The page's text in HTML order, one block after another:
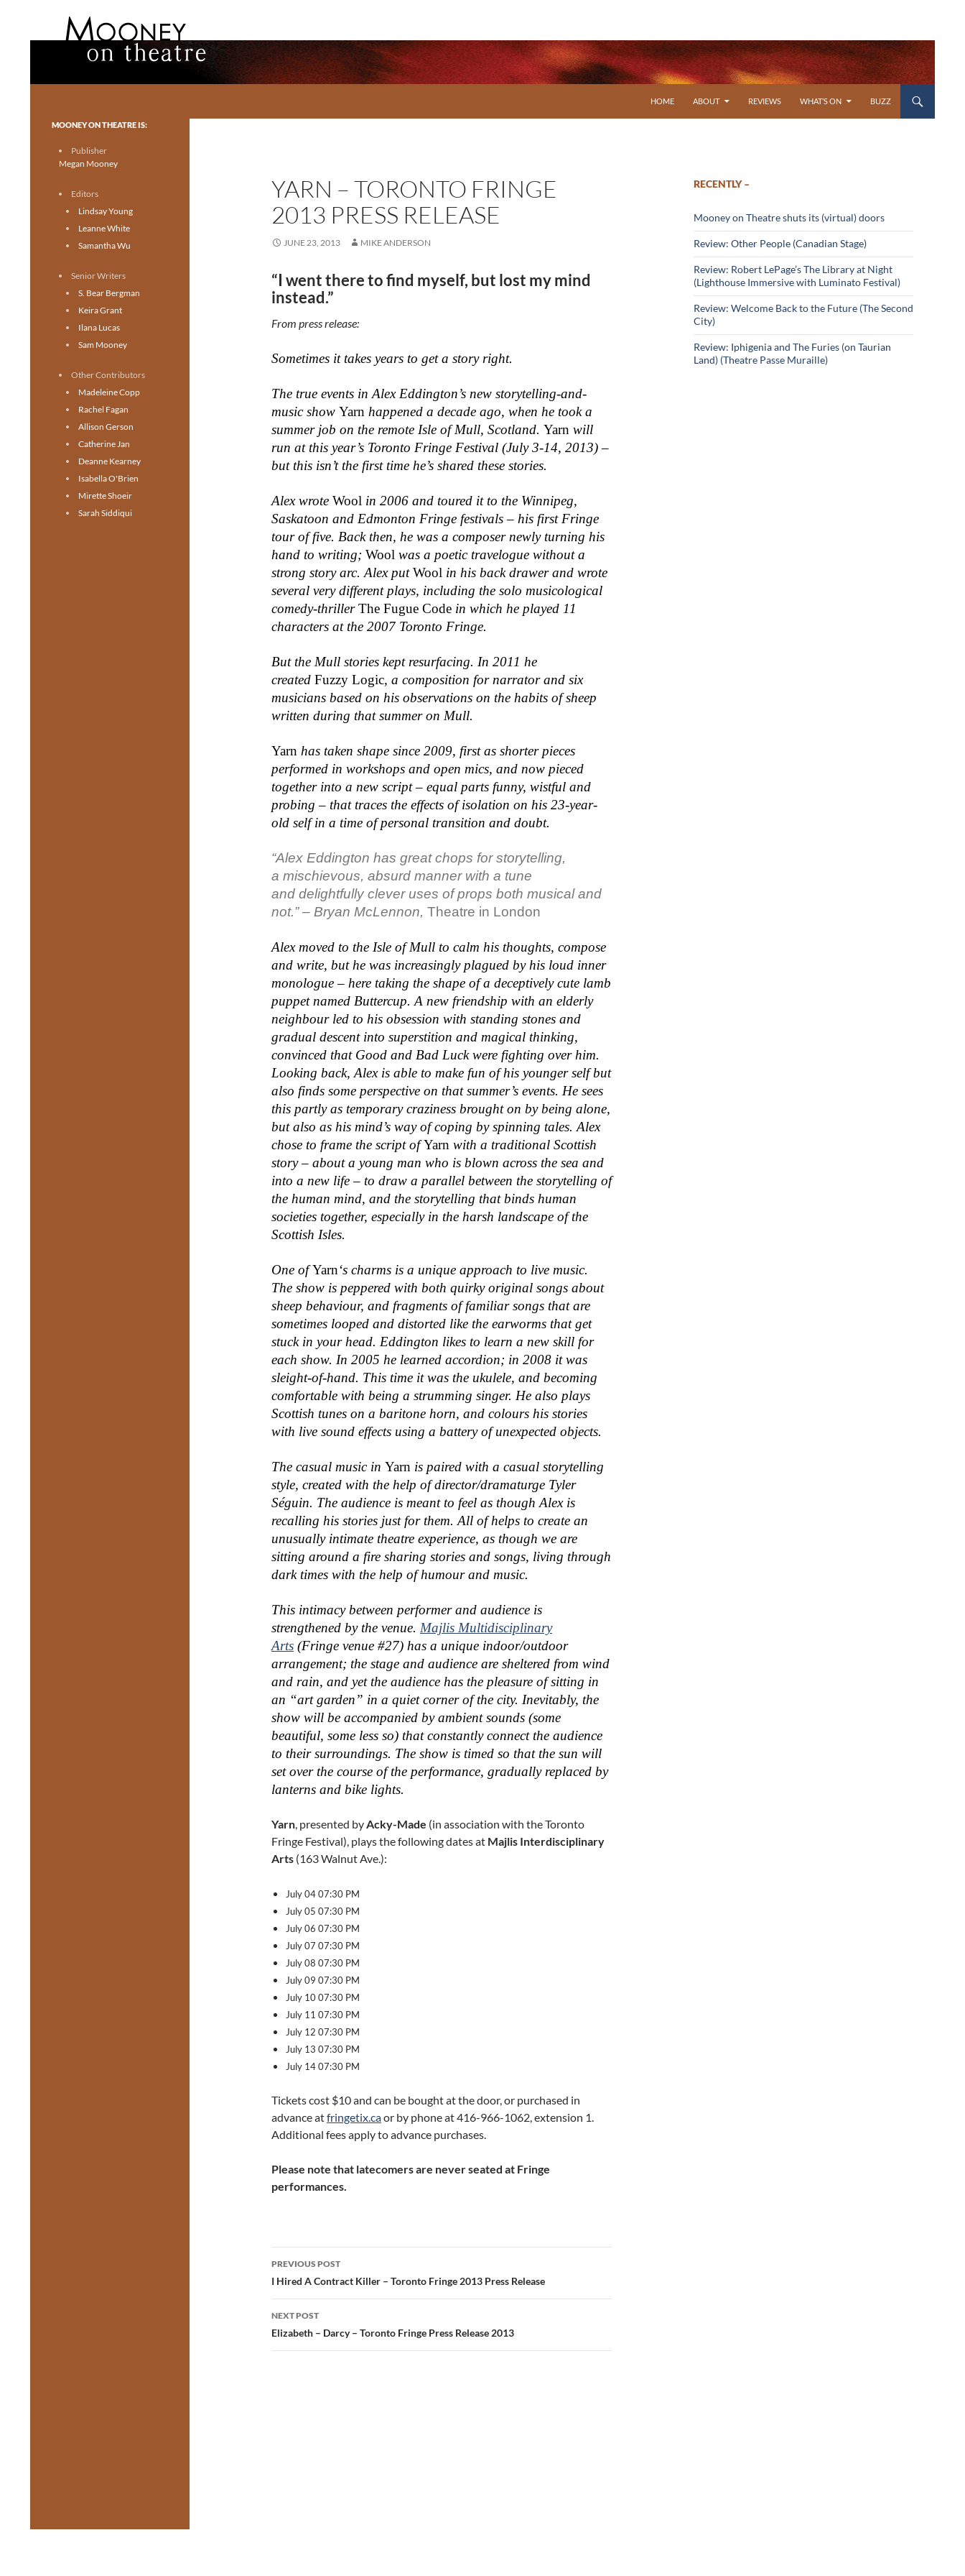
HOME
ABOUT REVIEWS WHAT’S ON BUZZ
YARN – TORONTO FRINGE
2013 PRESS RELEASE
JUNE 23, 2013 MIKE ANDERSON
“I went there to find myself, but lost my mind
instead.”
From press release:
Sometimes it takes years to get a story right.
The true events in Alex Eddington’s new storytelling-and-
music show Yarn happened a decade ago, when he took a
summer job on the remote Isle of Mull, Scotland. Yarn will
run at this year’s Toronto Fringe Festival (July 3-14, 2013) –
but this isn’t the first time he’s shared these stories.
Alex wrote Wool in 2006 and toured it to the Winnipeg,
Saskatoon and Edmonton Fringe festivals – his first Fringe
tour of five. Back then, he was a composer newly turning his
hand to writing; Wool was a poetic travelogue without a
strong story arc. Alex putWool in his back drawer and wrote
several very different plays, including the solo musicological
comedy-thrillerThe Fugue Code in which he played 11
characters at the 2007 Toronto Fringe.
But the Mull stories kept resurfacing. In 2011 he
created Fuzzy Logic, a composition for narrator and six
musicians based on his observations on the habits of sheep
written during that summer on Mull.
Yarn has taken shape since 2009, first as shorter pieces
performed in workshops and open mics, and now pieced
together into a new script – equal parts funny, wistful and
probing – that traces the effects of isolation on his 23-year-
old self in a time of personal transition and doubt.
“Alex Eddington has great chops for storytelling,
a mischievous, absurd manner with a tune
and delightfully clever uses of props both musical and
not.” – Bryan McLennon, Theatre in London
Alex moved to the Isle of Mull to calm his thoughts, compose
and write, but he was increasingly plagued by his loud inner
monologue – here taking the shape of a deceptively cute lamb
puppet named Buttercup. A new friendship with an elderly
neighbour led to his obsession with standing stones and
gradual descent into superstition and magical thinking,
convinced that Good and Bad Luck were fighting over him.
Looking back, Alex is able to make fun of his younger self but
also finds some perspective on that summer’s events. He sees
this partly as temporary craziness brought on by being alone,
but also as his mind’s way of coping by spinning tales. Alex
chose to frame the script ofYarn with a traditional Scottish
story – about a young man who is blown across the sea and
into a new life – to draw a parallel between the storytelling of
the human mind, and the storytelling that binds human
societies together, especially in the harsh landscape of the
Scottish Isles.
One ofYarn‘s charms is a unique approach to live music.
The show is peppered with both quirky original songs about
sheep behaviour, and fragments of familiar songs that are
sometimes looped and distorted like the earworms that get
stuck in your head. Eddington likes to learn a new skill for
each show. In 2005 he learned accordion; in 2008 it was
sleight-of-hand. This time it was the ukulele, and becoming
comfortable with being a strumming singer. He also plays
Scottish tunes on a baritone horn, and colours his stories
with live sound effects using a battery of unexpected objects.
The casual music in Yarn is paired with a casual storytelling
style, created with the help of director/dramaturge Tyler
Séguin. The audience is meant to feel as though Alex is
recalling his stories just for them. All of helps to create an
unusually intimate theatre experience, as though we are
sitting around a fire sharing stories and songs, living through
dark times with the help of humour and music.
This intimacy between performer and audience is
strengthened by the venue. Majlis Multidisciplinary
Arts (Fringe venue #27) has a unique indoor/outdoor
arrangement; the stage and audience are sheltered from wind
and rain, and yet the audience has the pleasure of sitting in
an “art garden” in a quiet corner of the city. Inevitably, the
show will be accompanied by ambient sounds (some
beautiful, some less so) that constantly connect the audience
to their surroundings. The show is timed so that the sun will
set over the course of the performance, gradually replaced by
lanterns and bike lights.
Yarn, presented byAcky-Made (in association with the Toronto
Fringe Festival), plays the following dates at Majlis Interdisciplinary
Arts (163 Walnut Ave.):
July 04 07:30 PM
July 05 07:30 PM
July 06 07:30 PM
July 07 07:30 PM
July 08 07:30 PM
July 09 07:30 PM
July 10 07:30 PM
July 11 07:30 PM
July 12 07:30 PM
July 13 07:30 PM
July 14 07:30 PM
Tickets cost $10 and can be bought at the door, or purchased in
advance atfringetix.caor by phone at 416-966-1062, extension 1.
Additional fees apply to advance purchases.
Please note that latecomers are never seated at Fringe
performances.
Post
navigation
PREVIOUS POST
I Hired A Contract Killer – Toronto Fringe 2013 Press Release
NEXT POST
Elizabeth – Darcy – Toronto Fringe Press Release 2013
RECENTLY –
Mooney on Theatre shuts its (virtual) doors
Review: Other People (Canadian Stage)
Review: Robert LePage’s The Library at Night
(Lighthouse Immersive with Luminato Festival)
Review: Welcome Back to the Future (The Second
City)
Review: Iphigenia and The Furies (on Taurian
Land) (Theatre Passe Muraille)
Toronto theatre for everyone.
MOONEY ON THEATRE IS:
Publisher
Megan Mooney
Editors
Lindsay Young
Leanne White
Samantha Wu
Senior Writers
S. Bear Bergman
Keira Grant
Ilana Lucas
Sam Mooney
Other Contributors
Madeleine Copp
Rachel Fagan
Allison Gerson
Catherine Jan
Deanne Kearney
Isabella O'Brien
Mirette Shoeir
Sarah Siddiqui